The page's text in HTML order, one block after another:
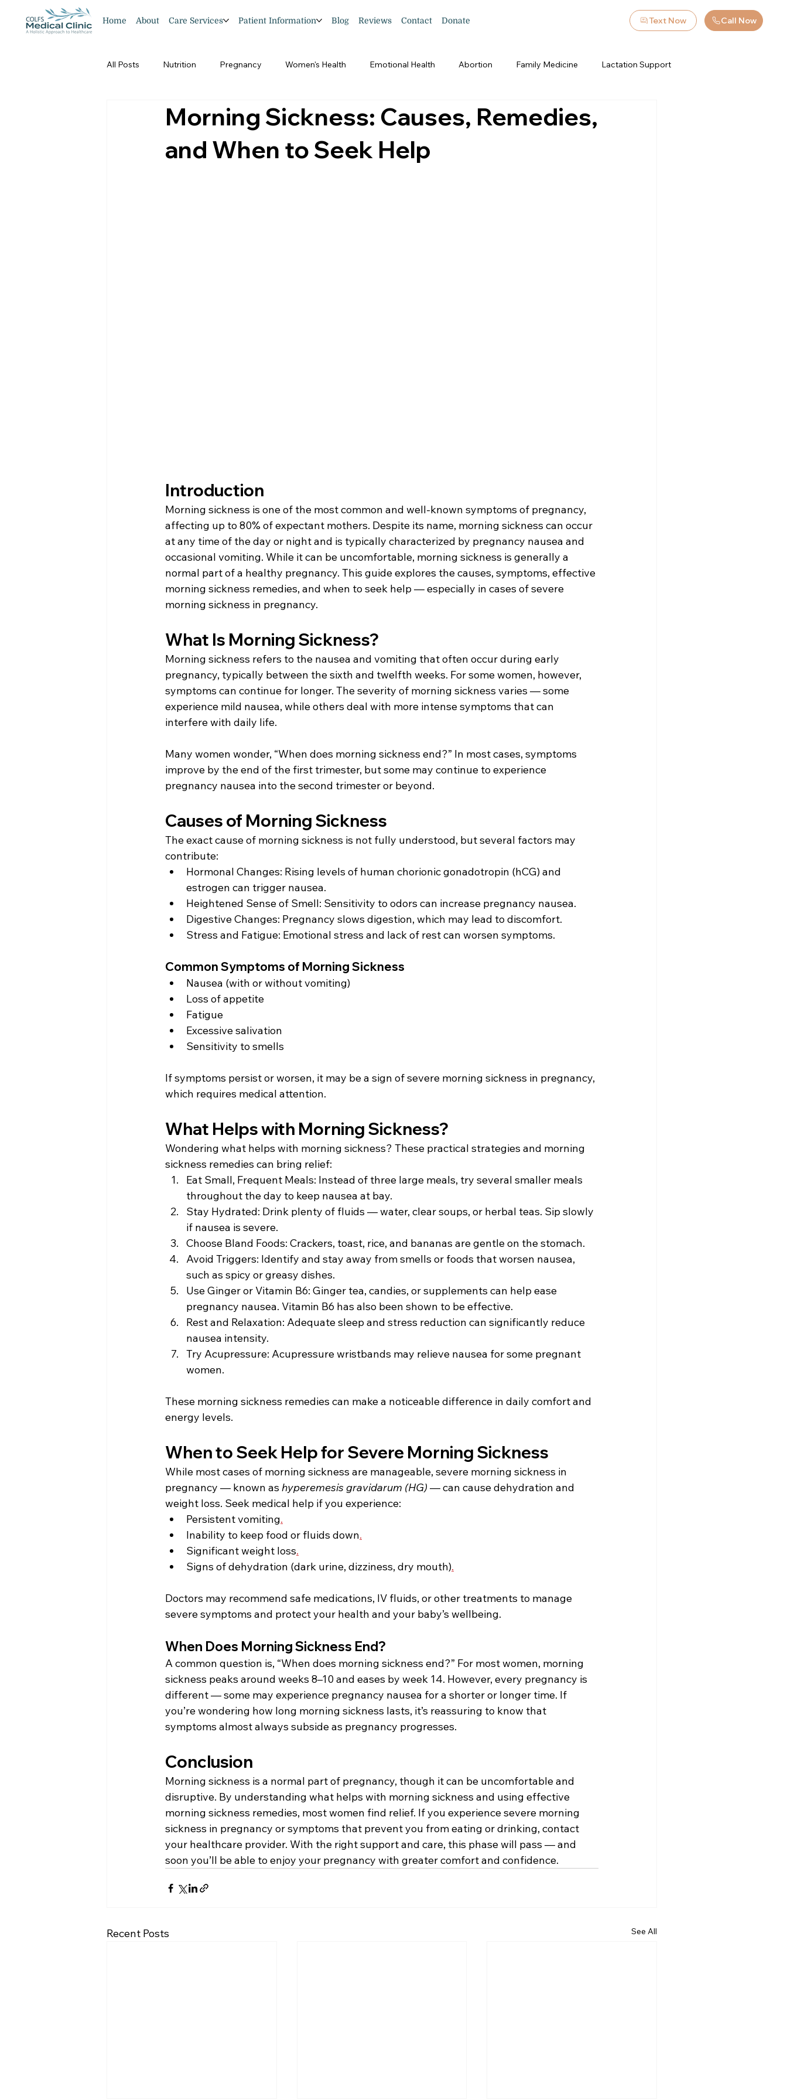
Home About Care Services Patient Information Blog Reviews Contact Donate Text Now Call Now
All Posts Nutrition Pregnancy Women's Health Emotional Health Abortion Family Medicine Lactation Support
PedriaticsMorning Sickness: Causes, Remedies,
and When to Seek Help
Introduction
Morning sickness is one of the most common and well-known symptoms of pregnancy,
affecting up to 80% of expectant mothers. Despite its name, morning sickness can occur
at any time of the day or night and is typically characterized by pregnancy nausea and
occasional vomiting. While it can be uncomfortable, morning sickness is generally a
normal part of a healthy pregnancy. This guide explores the causes, symptoms, effective
morning sickness remedies, and when to seek help — especially in cases of severe
morning sickness in pregnancy.
What Is Morning Sickness?
Morning sickness refers to the nausea and vomiting that often occur during early
pregnancy, typically between the sixth and twelfth weeks. For some women, however,
symptoms can continue for longer. The severity of morning sickness varies — some
experience mild nausea, while others deal with more intense symptoms that can
interfere with daily life.
Many women wonder, “When does morning sickness end?” In most cases, symptoms
improve by the end of the first trimester, but some may continue to experience
pregnancy nausea into the second trimester or beyond.
Causes of Morning Sickness
The exact cause of morning sickness is not fully understood, but several factors may
contribute:
Hormonal Changes: Rising levels of human chorionic gonadotropin (hCG) and
estrogen can trigger nausea.
Heightened Sense of Smell: Sensitivity to odors can increase pregnancy nausea.
Digestive Changes: Pregnancy slows digestion, which may lead to discomfort.
Stress and Fatigue: Emotional stress and lack of rest can worsen symptoms.
Common Symptoms of Morning Sickness
Nausea (with or without vomiting)
Loss of appetite
Fatigue
Excessive salivation
Sensitivity to smells
If symptoms persist or worsen, it may be a sign of severe morning sickness in pregnancy,
which requires medical attention.
What Helps with Morning Sickness?
Wondering what helps with morning sickness? These practical strategies and morning
sickness remedies can bring relief:
Eat Small, Frequent Meals: Instead of three large meals, try several smaller meals
throughout the day to keep nausea at bay.
Stay Hydrated: Drink plenty of fluids — water, clear soups, or herbal teas. Sip slowly
if nausea is severe.
Choose Bland Foods: Crackers, toast, rice, and bananas are gentle on the stomach.
Avoid Triggers: Identify and stay away from smells or foods that worsen nausea,
such as spicy or greasy dishes.
Use Ginger or Vitamin B6: Ginger tea, candies, or supplements can help ease
pregnancy nausea. Vitamin B6 has also been shown to be effective.
Rest and Relaxation: Adequate sleep and stress reduction can significantly reduce
nausea intensity.
Try Acupressure: Acupressure wristbands may relieve nausea for some pregnant
women.
These morning sickness remedies can make a noticeable difference in daily comfort and
energy levels.
When to Seek Help for Severe Morning Sickness
While most cases of morning sickness are manageable, severe morning sickness in
pregnancy — known as hyperemesis gravidarum (HG) — can cause dehydration and
weight loss. Seek medical help if you experience:
Persistent vomiting.
Inability to keep food or fluids down.
Significant weight loss.
Signs of dehydration (dark urine, dizziness, dry mouth).
Doctors may recommend safe medications, IV fluids, or other treatments to manage
severe symptoms and protect your health and your baby’s wellbeing.
When Does Morning Sickness End?
A common question is, “When does morning sickness end?” For most women, morning
sickness peaks around weeks 8–10 and eases by week 14. However, every pregnancy is
different — some may experience pregnancy nausea for a shorter or longer time. If
you’re wondering how long morning sickness lasts, it’s reassuring to know that
symptoms almost always subside as pregnancy progresses.
Conclusion
Morning sickness is a normal part of pregnancy, though it can be uncomfortable and
disruptive. By understanding what helps with morning sickness and using effective
morning sickness remedies, most women find relief. If you experience severe morning
sickness in pregnancy or symptoms that prevent you from eating or drinking, contact
your healthcare provider. With the right support and care, this phase will pass — and
soon you’ll be able to enjoy your pregnancy with greater comfort and confidence.
Recent Posts See All